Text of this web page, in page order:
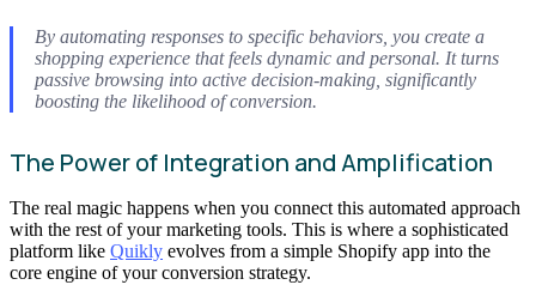
By automating responses to specific behaviors, you create a
shopping experience that feels dynamic and personal. It turns
passive browsing into active decision-making, significantly
boosting the likelihood of conversion.
The Power of Integration and Amplification
The real magic happens when you connect this automated approach
with the rest of your marketing tools. This is where a sophisticated
platform like Quikly evolves from a simple Shopify app into the
core engine of your conversion strategy.